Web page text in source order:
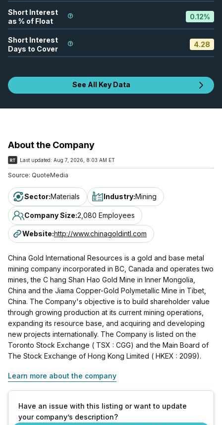
Short Interest
as % of Float
0.12%
Short Interest
Days to Cover
4.28
See All Key Data
About the Company
Last updated: Aug 7, 2026, 8:03 AM ET
Source: QuoteMedia
Sector:Materials Industry:Mining
Company Size:2,080 Employees
Website:http://www.chinagoldintl.com
China Gold International Resources is a gold and base metal
mining company incorporated in BC, Canada and operates two
mines, the C hang Shan Hao Gold Mine in Inner Mongolia,
China and the Jiama Copper-Gold Polymetallic Mine in Tibet,
China. The Company's objective is to build shareholder value
through growing production at its current mining operations,
expanding its resource base, and acquiring and developing
new projects internationally. The Company is listed on the
Toronto Stock Exchange ( TSX : CGG) and the Main Board of
The Stock Exchange of Hong Kong Limited ( HKEX : 2099).
Learn more about the company
Have an issue with this listing or want to update
your company’s description?